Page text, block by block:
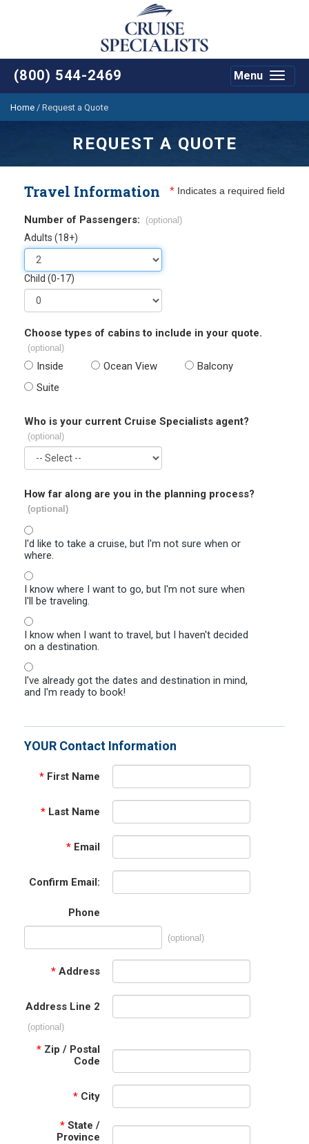
(800) 544-2469
Toggle
Menu
Home / Request a Quote
REQUEST A QUOTE
Travel Information * Indicates a required field
Number of Passengers: (optional)
Adults (18+)
Child (0-17)
Choose types of cabins to include in your quote.
(optional)
Inside Ocean View
Balcony
Suite
Who is your current Cruise Specialists agent?
(optional)
How far along are you in the planning process?
(optional)
I'd like to take a cruise, but I'm not sure when or
where.
I know where I want to go, but I'm not sure when
I'll be traveling.
I know when I want to travel, but I haven't decided
on a destination.
I've already got the dates and destination in mind,
and I'm ready to book!
YOUR Contact Information
* First Name
* Last Name
* Email
Confirm Email:
Phone
(optional)
* Address
Address Line 2
(optional)
* Zip / Postal
Code
* City
* State /
Province